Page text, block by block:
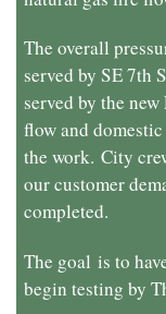
The overall
served by SE 7th
served by the
flow and
the work.City
our customer
completed.
The goalis to
begin testing by